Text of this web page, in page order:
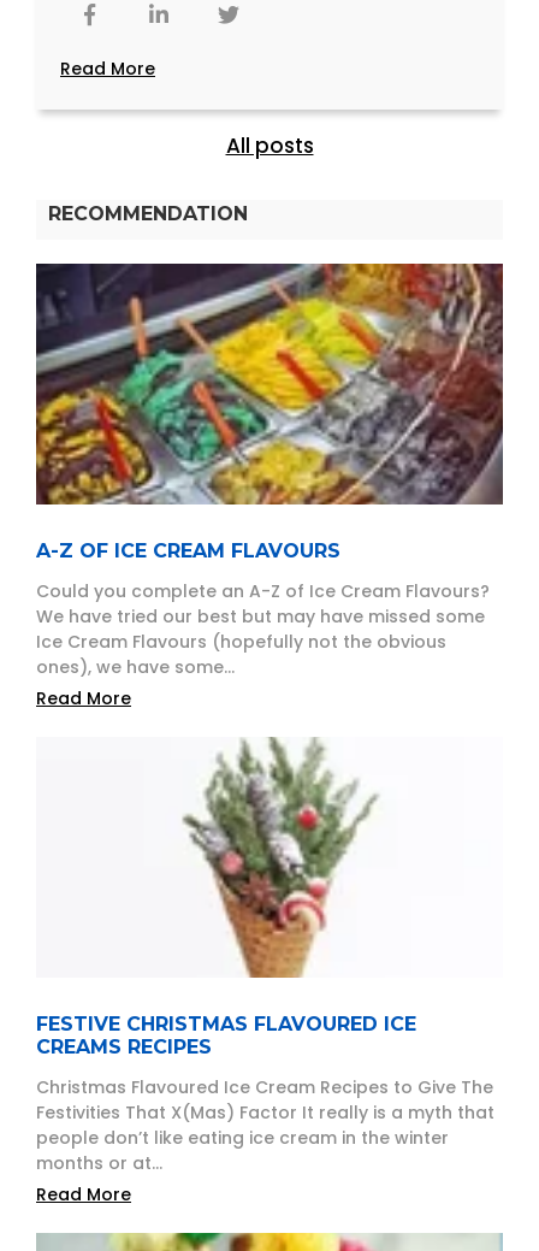
Read More
All posts
RECOMMENDATION
A-Z OF ICE CREAM FLAVOURS
Could you complete an A-Z of Ice Cream Flavours?
We have tried our best but may have missed some
Ice Cream Flavours (hopefully not the obvious
ones), we have some...
Read More
FESTIVE CHRISTMAS FLAVOURED ICE
CREAMS RECIPES
Christmas Flavoured Ice Cream Recipes to Give The
Festivities That X(Mas) Factor It really is a myth that
people don’t like eating ice cream in the winter
months or at...
Read More